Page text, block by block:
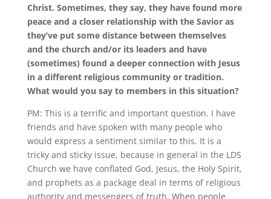
Christ. Sometimes, they say, they have found more
peace and a closer relationship with the Savior as
they’ve put some distance between themselves
and the church and/or its leaders and have
(sometimes) found a deeper connection with Jesus
in a different religious community or tradition.
What would you say to members in this situation?
PM: This is a terrific and important question. I have
friends and have spoken with many people who
would express a sentiment similar to this. It is a
tricky and sticky issue, because in general in the LDS
Church we have conflated God, Jesus, the Holy Spirit,
and prophets as a package deal in terms of religious
authority and messengers of truth. When people